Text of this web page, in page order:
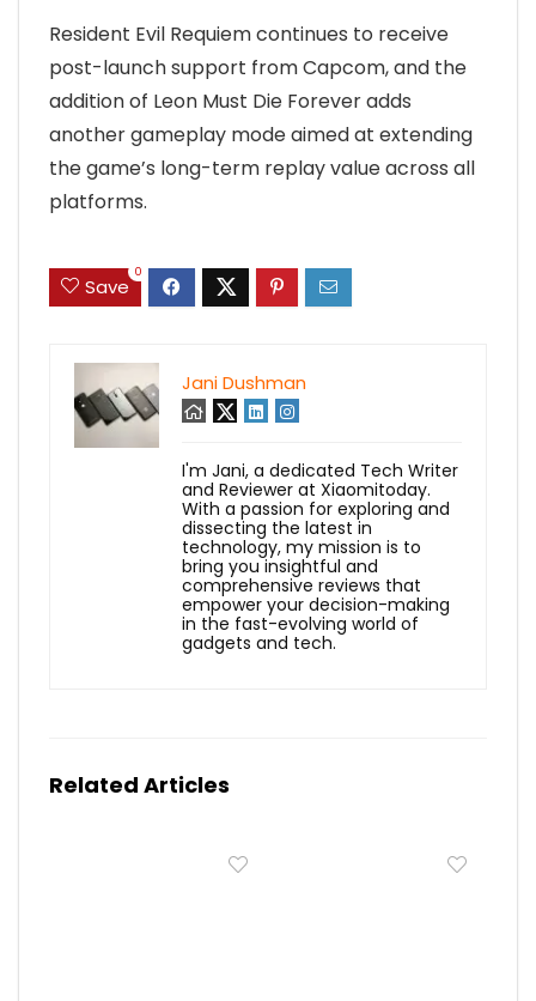
Resident Evil Requiem continues to receive
post-launch support from Capcom, and the
addition of Leon Must Die Forever adds
another gameplay mode aimed at extending
the game’s long-term replay value across all
platforms.
Save
0
Jani Dushman
I'm Jani, a dedicated Tech Writer
and Reviewer at Xiaomitoday.
With a passion for exploring and
dissecting the latest in
technology, my mission is to
bring you insightful and
comprehensive reviews that
empower your decision-making
in the fast-evolving world of
gadgets and tech.
Related Articles